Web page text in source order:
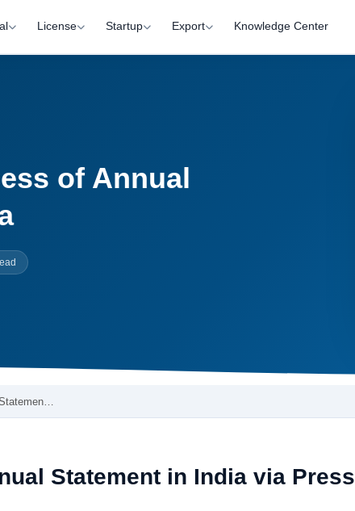
License Startup Export Knowledge Center
of Annual
Statement in India via Press